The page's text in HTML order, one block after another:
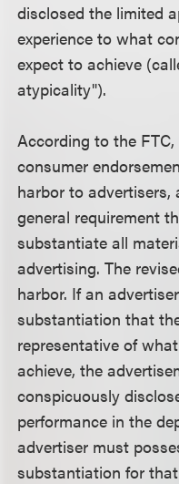
disclosed the limited
experience to what
expect to achieve
atypicality").
According to the
consumer
harbor to
general requirement
substantiate all
advertising. The
harbor. If an
substantiation that
representative of
achieve, the
conspicuously
performance in the
advertiser must
substantiation for